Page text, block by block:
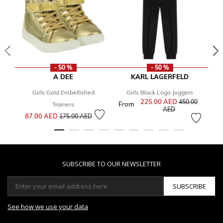
- 50 %
A DEE
Girls Gold Embellished
Trainers
87.00 AEDPrice reduced from
175.00 AEDto
- 50 %
KARL LAGERFELD
Girls Black Logo Joggers
From 225.00 AED Price reduced
450.00
AEDto
SUBSCRIBE TO OUR NEWSLETTER
SUBSCRIBE
See how we use your data